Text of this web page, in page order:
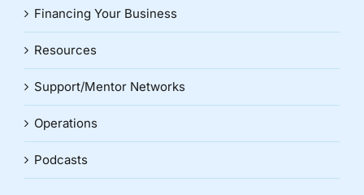
Financing Your Business
Resources
Support/Mentor Networks
Operations
Podcasts